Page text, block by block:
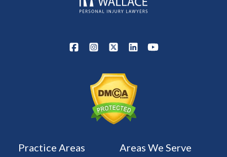
Practice Areas Areas We Serve